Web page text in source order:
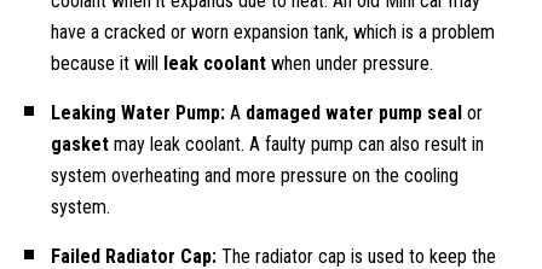
have a cracked or worn expansion tank, which is a problem
because it will leak coolant when under pressure.
Leaking Water Pump: A damaged water pump seal or
gasket may leak coolant. A faulty pump can also result in
system overheating and more pressure on the cooling
system.
Failed Radiator Cap: The radiator cap is used to keep the